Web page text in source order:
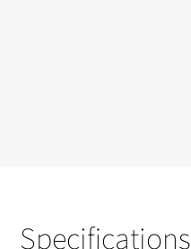
Specifications